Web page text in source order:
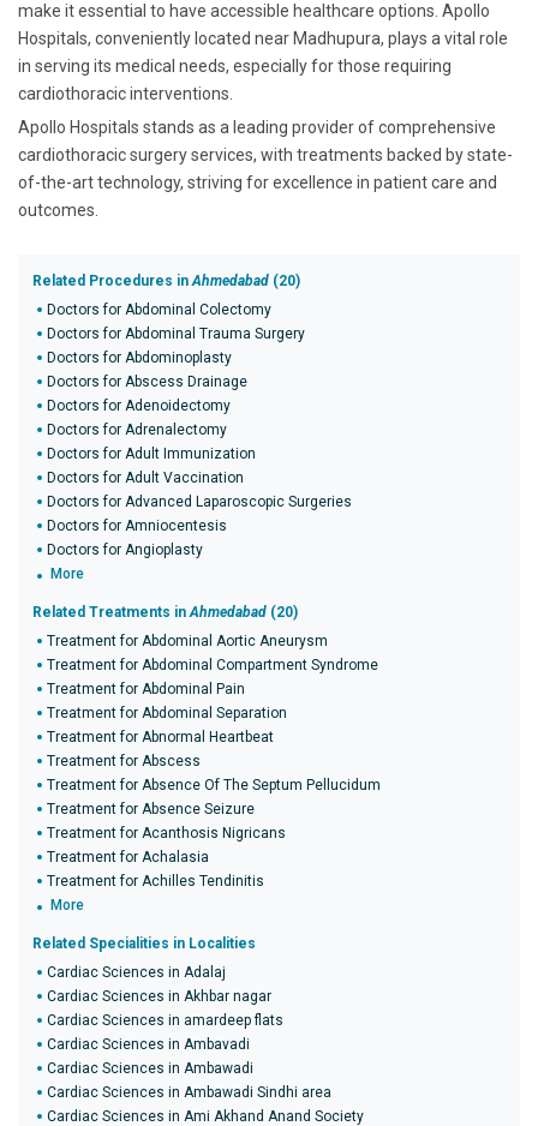
make it essential to have accessible healthcare options. Apollo
Hospitals, conveniently located near Madhupura, plays a vital role
in serving its medical needs, especially for those requiring
cardiothoracic interventions.
Apollo Hospitals stands as a leading provider of comprehensive
cardiothoracic surgery services, with treatments backed by state-
of-the-art technology, striving for excellence in patient care and
outcomes.
Related Procedures inAhmedabad (20)
Doctors for Abdominal Colectomy
Doctors for Abdominal Trauma Surgery
Doctors for Abdominoplasty
Doctors for Abscess Drainage
Doctors for Adenoidectomy
Doctors for Adrenalectomy
Doctors for Adult Immunization
Doctors for Adult Vaccination
Doctors for Advanced Laparoscopic Surgeries
Doctors for Amniocentesis
Doctors for Angioplasty
More
Related Treatments inAhmedabad (20)
Treatment for Abdominal Aortic Aneurysm
Treatment for Abdominal Compartment Syndrome
Treatment for Abdominal Pain
Treatment for Abdominal Separation
Treatment for Abnormal Heartbeat
Treatment for Abscess
Treatment for Absence Of The Septum Pellucidum
Treatment for Absence Seizure
Treatment for Acanthosis Nigricans
Treatment for Achalasia
Treatment for Achilles Tendinitis
More
Related Specialities in Localities
Cardiac Sciences in Adalaj
Cardiac Sciences in Akhbar nagar
Cardiac Sciences in amardeep flats
Cardiac Sciences in Ambavadi
Cardiac Sciences in Ambawadi
Cardiac Sciences in Ambawadi Sindhi area
Cardiac Sciences in Ami Akhand Anand Society